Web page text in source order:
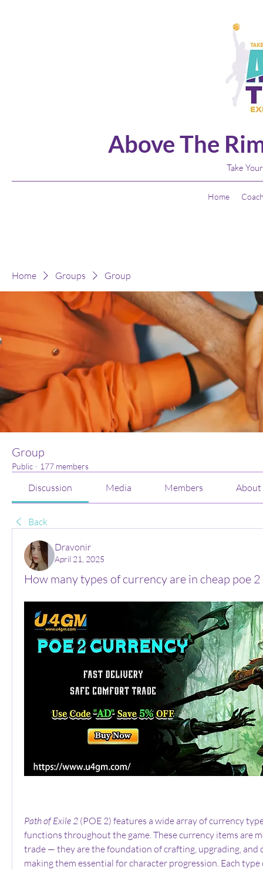
Above The
Take
Home
Home Groups Group
Group
Public · 177 members
Discussion Media Members About
Back
Dravonir
April 21, 2025
How many types of currency are in cheap poe
Path of Exile 2 (POE 2) features a wide array of currency
functions throughout the game. These currency items are
trade — they are the foundation of crafting, upgrading, and
making them essential for character progression. Each